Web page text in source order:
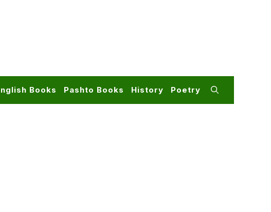
Books Pashto Books History Poetry